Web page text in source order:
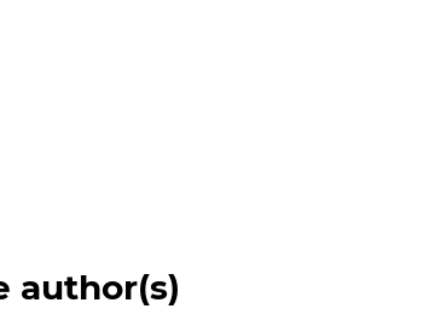
author(s)